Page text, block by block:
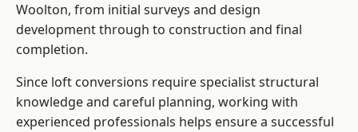
Woolton, from initial surveys and design
development through to construction and final
completion.
Since loft conversions require specialist structural
knowledge and careful planning, working with
experienced professionals helps ensure a successful